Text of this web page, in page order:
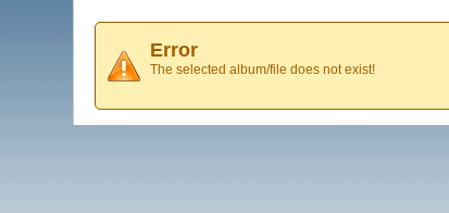
Error
The selected album/file does not exist!